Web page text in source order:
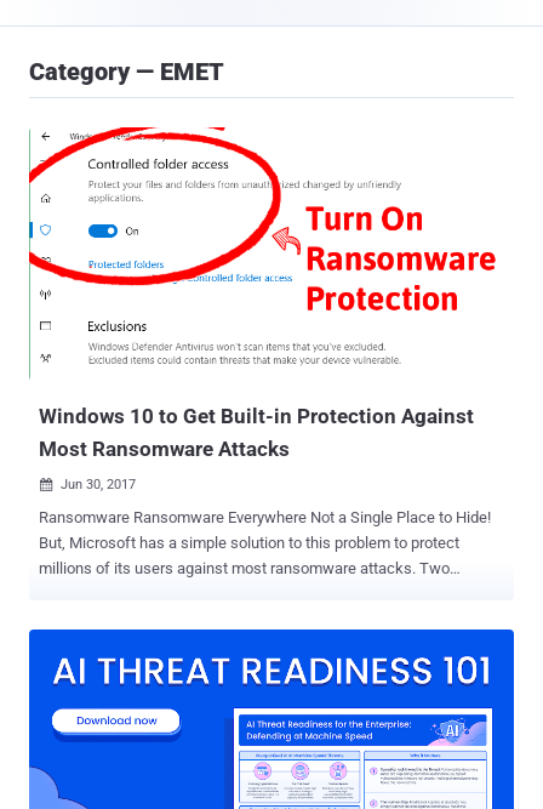
Category — EMET
Windows 10 to Get Built-in Protection Against
Most Ransomware Attacks
 Jun 30, 2017
Ransomware Ransomware Everywhere Not a Single Place to Hide!
But, Microsoft has a simple solution to this problem to protect
millions of its users against most ransomware attacks. Two
governments, airports and car companies to shut down their
and NotPetya, are specifically designed to target computers running
Windows operating system, which is why Microsoft has been
blamed for not putting proper defensive measures in place to
prevent such threats. But not now! In the wake of recent devastating